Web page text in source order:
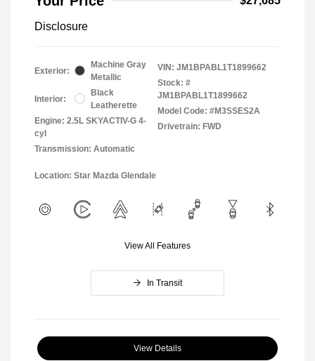
Disclosure
Exterior:
Machine Gray
Metallic
Interior:
Black
Leatherette
Engine: 2.5L SKYACTIV-G 4-
cyl
Transmission: Automatic
VIN: JM1BPABL1T1899662
Stock: #
JM1BPABL1T1899662
Model Code: #M3SSES2A
Drivetrain: FWD
Location: Star Mazda Glendale
View All Features
In Transit
View Details